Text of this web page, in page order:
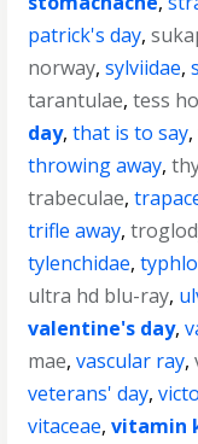
patrick's day,
norway,sylviidae,
tarantulae,tess
day,that is to say,
throwing away,
trabeculae,
trifle away,
tylenchidae,
ultra hd blu-ray,
valentine's day,
mae,vascular ray,
veterans' day,
vitaceae,vitamin